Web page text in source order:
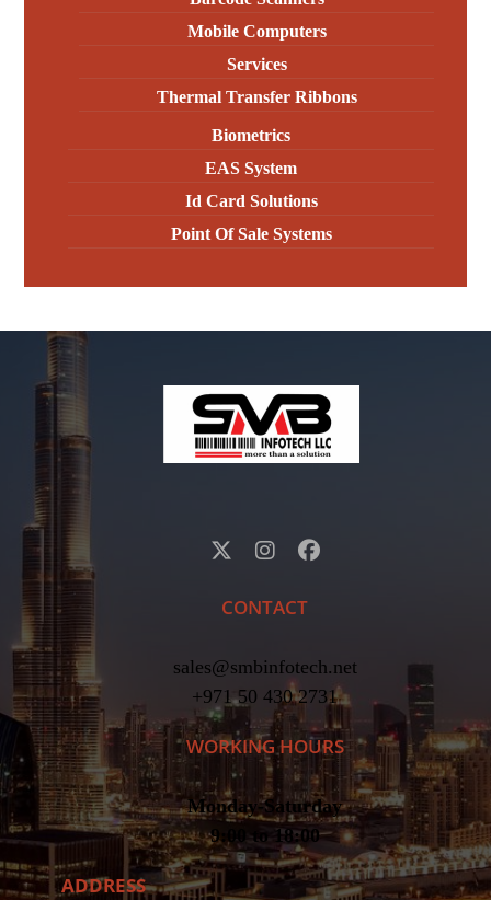
Mobile Computers
Services
Thermal Transfer Ribbons
Biometrics
EAS System
Id Card Solutions
Point Of Sale Systems
CONTACT
sales@smbinfotech.net
+971 50 430 2731
WORKING HOURS
Monday-Saturday
9:00 to 18:00
ADDRESS